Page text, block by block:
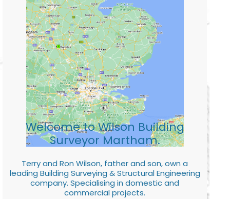
Welcome to Wilson Building
Surveyor Martham.
Terry and Ron Wilson, father and son, own a
leading Building Surveying & Structural Engineering
company. Specialising in domestic and
commercial projects.